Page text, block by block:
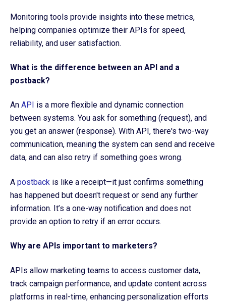
Monitoring tools provide insights into these metrics,
helping companies optimize their APIs for speed,
reliability, and user satisfaction.
What is the difference between an API and a
postback?
An API is a more flexible and dynamic connection
between systems. You ask for something (request), and
you get an answer (response). With API, there's two-way
communication, meaning the system can send and receive
data, and can also retry if something goes wrong.
A postback is like a receipt—it just confirms something
has happened but doesn't request or send any further
information. It’s a one-way notification and does not
provide an option to retry if an error occurs.
Why are APIs important to marketers?
APIs allow marketing teams to access customer data,
track campaign performance, and update content across
platforms in real-time, enhancing personalization efforts